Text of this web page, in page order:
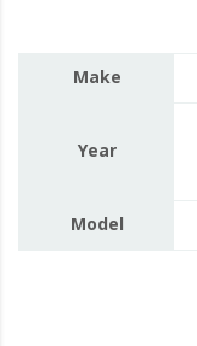
Make
Year
Model